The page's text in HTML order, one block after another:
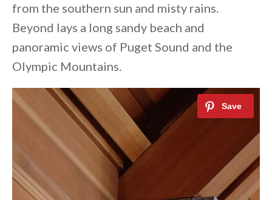
from the southern sun and misty rains.
Beyond lays a long sandy beach and
panoramic views of Puget Sound and the
Olympic Mountains.